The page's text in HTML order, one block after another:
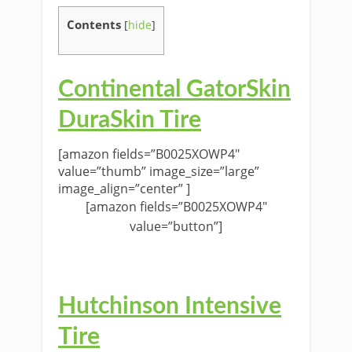
Contents [hide]
Continental GatorSkin
DuraSkin Tire
[amazon fields=”B0025XOWP4″
value=”thumb” image_size=”large”
image_align=”center” ]
[amazon fields=”B0025XOWP4″
value=”button”]
Hutchinson Intensive
Tire